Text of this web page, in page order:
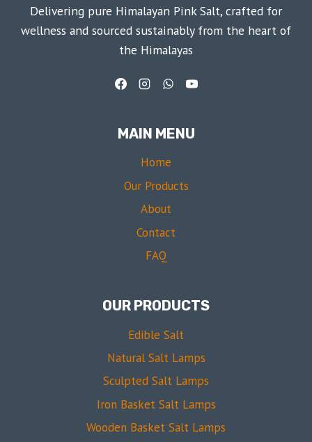
Delivering pure Himalayan Pink Salt, crafted for
wellness and sourced sustainably from the heart of
the Himalayas
MAIN MENU
Home
Our Products
About
Contact
FAQ
OUR PRODUCTS
Edible Salt
Natural Salt Lamps
Sculpted Salt Lamps
Iron Basket Salt Lamps
Wooden Basket Salt Lamps